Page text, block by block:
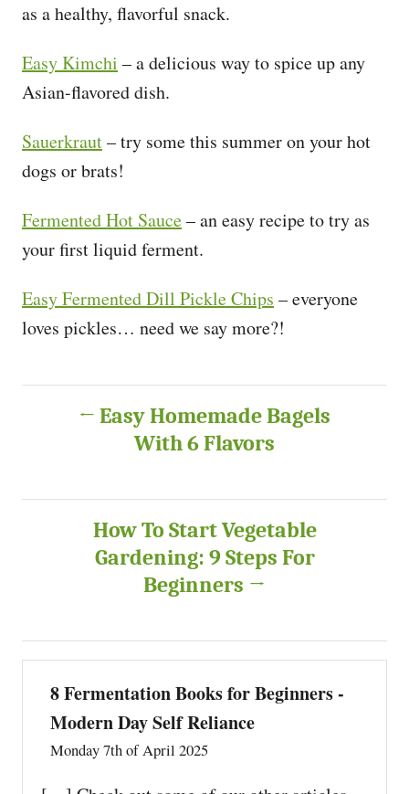
as a healthy, flavorful snack.
Easy Kimchi – a delicious way to spice up any
Asian-flavored dish.
Sauerkraut– try some this summer on your hot
dogs or brats!
Fermented Hot Sauce– an easy recipe to try as
your first liquid ferment.
Easy Fermented Dill Pickle Chips – everyone
loves pickles… need we say more?!
s
v
Easy Homemade Bagels
With 6 Flavors
How To Start Vegetable
Gardening: 9 Steps For
Beginners
8 Fermentation Books for Beginners -
Modern Day Self Reliance
Monday 7th of April 2025